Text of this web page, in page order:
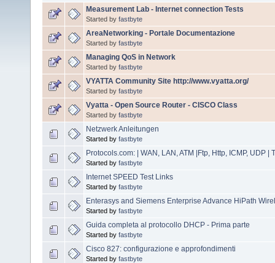
Measurement Lab - Internet connection Tests
Started by fastbyte
AreaNetworking - Portale Documentazione
Started by fastbyte
Managing QoS in Network
Started by fastbyte
VYATTA Community Site http://www.vyatta.org/
Started by fastbyte
Vyatta - Open Source Router - CISCO Class
Started by fastbyte
Netzwerk Anleitungen
Started by fastbyte
Protocols.com: | WAN, LAN, ATM |Ftp, Http, ICMP, UDP |
Started by fastbyte
Internet SPEED Test Links
Started by fastbyte
Enterasys and Siemens Enterprise Advance HiPath
Started by fastbyte
Guida completa al protocollo DHCP - Prima parte
Started by fastbyte
Cisco 827: configurazione e approfondimenti
Started by fastbyte